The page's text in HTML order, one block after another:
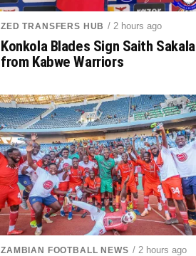
ZED TRANSFERS HUB / 2 hours ago
Konkola Blades Sign Saith Sakala
from Kabwe Warriors
ZAMBIAN FOOTBALL NEWS / 2 hours ago